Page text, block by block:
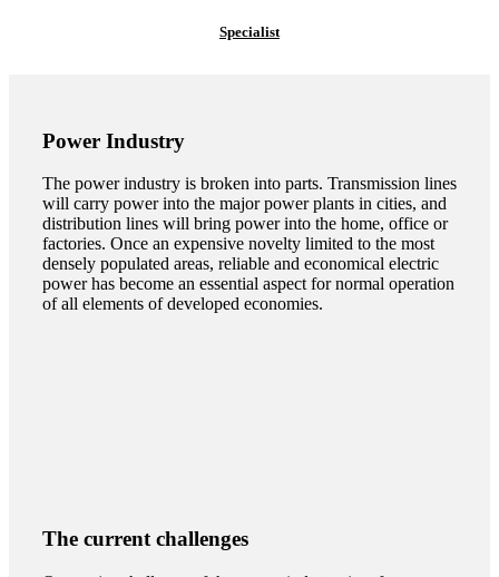
Specialist
Power Industry
The power industry is broken into parts. Transmission lines
will carry power into the major power plants in cities, and
distribution lines will bring power into the home, office or
factories. Once an expensive novelty limited to the most
densely populated areas, reliable and economical electric
power has become an essential aspect for normal operation
of all elements of developed economies.
The current challenges